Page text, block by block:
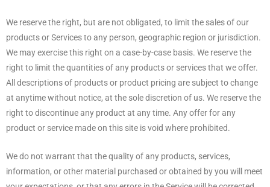
We reserve the right, but are not obligated, to limit the sales of our
products or Services to any person, geographic region or jurisdiction.
We may exercise this right on a case-by-case basis. We reserve the
right to limit the quantities of any products or services that we offer.
All descriptions of products or product pricing are subject to change
at anytime without notice, at the sole discretion of us. We reserve the
right to discontinue any product at any time. Any offer for any
product or service made on this site is void where prohibited.
We do not warrant that the quality of any products, services,
information, or other material purchased or obtained by you will meet